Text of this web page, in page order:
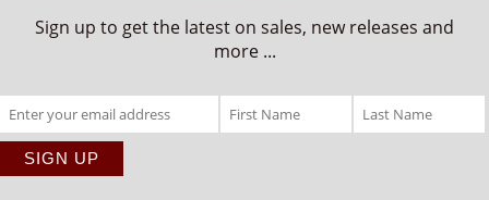
Sign up to get the latest on sales, new releases and
more ...